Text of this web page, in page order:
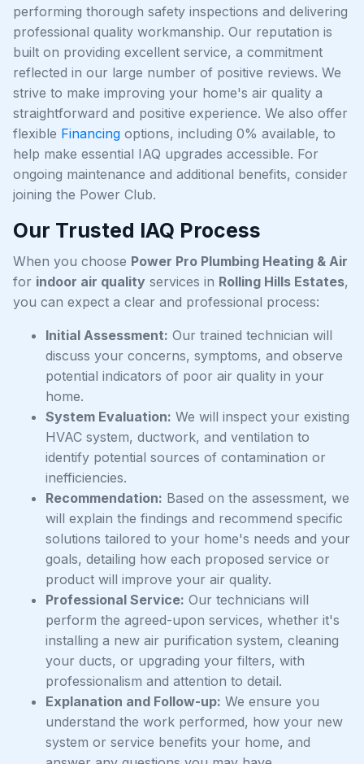
performing thorough safety inspections and delivering
professional quality workmanship. Our reputation is
built on providing excellent service, a commitment
reflected in our large number of positive reviews. We
strive to make improving your home's air quality a
straightforward and positive experience. We also offer
flexible Financing options, including 0% available, to
help make essential IAQ upgrades accessible. For
ongoing maintenance and additional benefits, consider
joining the Power Club.
Our Trusted IAQ Process
When you choose Power Pro Plumbing Heating & Air
for indoor air quality services in Rolling Hills Estates,
you can expect a clear and professional process:
Initial Assessment: Our trained technician will
discuss your concerns, symptoms, and observe
potential indicators of poor air quality in your
home.
System Evaluation: We will inspect your existing
HVAC system, ductwork, and ventilation to
identify potential sources of contamination or
inefficiencies.
Recommendation: Based on the assessment, we
will explain the findings and recommend specific
solutions tailored to your home's needs and your
goals, detailing how each proposed service or
product will improve your air quality.
Professional Service: Our technicians will
perform the agreed-upon services, whether it's
installing a new air purification system, cleaning
your ducts, or upgrading your filters, with
professionalism and attention to detail.
Explanation and Follow-up: We ensure you
understand the work performed, how your new
system or service benefits your home, and